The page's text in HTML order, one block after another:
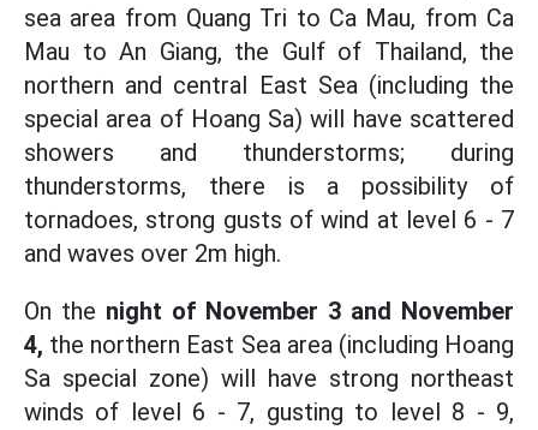
sea area from Quang Tri to Ca Mau, from Ca
Mau to An Giang, the Gulf of Thailand, the
northern and central East Sea (including the
special area of Hoang Sa) will have scattered
showers and thunderstorms; during
thunderstorms, there is a possibility of
tornadoes, strong gusts of wind at level 6 - 7
and waves over 2m high.
On the night of November 3 and November
4, the northern East Sea area (including Hoang
Sa special zone) will have strong northeast
winds of level 6 - 7, gusting to level 8 - 9,